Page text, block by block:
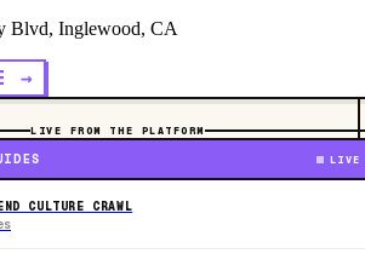
Blvd, Inglewood, CA
→
LIVE FROM THE PLATFORM
LIVE
CULTURE CRAWL